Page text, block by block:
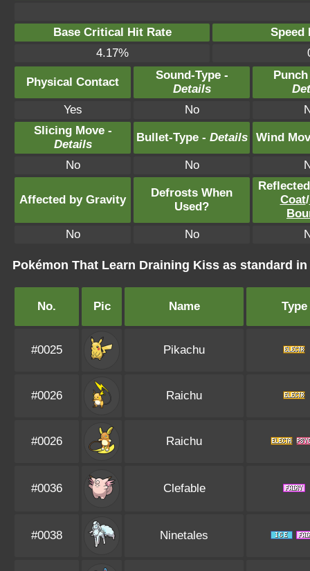
Base Critical Hit Rate
Speed
4.17%
Physical Contact
Sound-Type -
Details
Yes
No
Slicing Move -
Details
Bullet-Type - Details Wind
No No
Affected by Gravity
Defrosts When
Used?
Coat/
No
No
Pokémon That Learn Draining Kiss as standard
No. Pic Name Type
#0025 Pikachu
#0026 Raichu
#0026 Raichu
#0036 Clefable
#0038 Ninetales